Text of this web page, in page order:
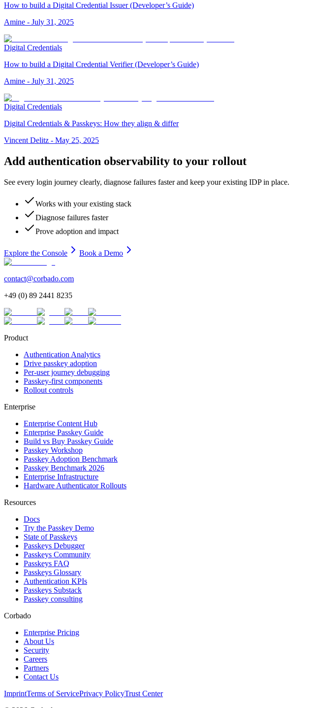
How to build a Digital Credential Issuer (Developer’s Guide)
Amine - July 31, 2025
Digital Credentials
How to build a Digital Credential Verifier (Developer’s Guide)
Amine - July 31, 2025
Digital Credentials
Digital Credentials & Passkeys: How they align & differ
Vincent Delitz - May 25, 2025
Add authentication observability to your rollout
See every login journey clearly, diagnose failures faster and keep your existing IDP in place.
Works with your existing stack
Diagnose failures faster
Prove adoption and impact
Explore the Console Book a Demo
contact@corbado.com
+49 (0) 89 2441 8235
Product
Authentication Analytics
Drive passkey adoption
Per-user journey debugging
Passkey-first components
Rollout controls
Enterprise
Enterprise Content Hub
Enterprise Passkey Guide
Build vs Buy Passkey Guide
Passkey Workshop
Passkey Adoption Benchmark
Passkey Benchmark 2026
Enterprise Infrastructure
Hardware Authenticator Rollouts
Resources
Docs
Try the Passkey Demo
State of Passkeys
Passkeys Debugger
Passkeys Community
Passkeys FAQ
Passkeys Glossary
Authentication KPIs
Passkeys Substack
Passkey consulting
Corbado
Enterprise Pricing
About Us
Security
Careers
Partners
Contact Us
ImprintTerms of ServicePrivacy PolicyTrust Center